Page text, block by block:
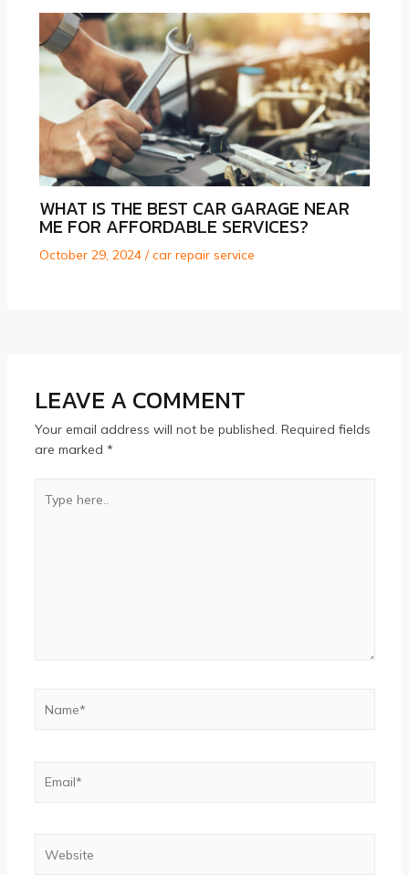
WHAT IS THE BEST CAR GARAGE NEAR
ME FOR AFFORDABLE SERVICES?
October 29, 2024 /car repair service
LEAVE A COMMENT
Your email address will not be published. Required fields
are marked *
here..